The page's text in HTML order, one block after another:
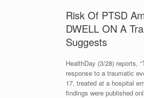
Risk Of PTSD
DWELL ON A
Suggests
HealthDay (3/28) reports,
response to a traumatic
17, treated at a hospital
findings were published